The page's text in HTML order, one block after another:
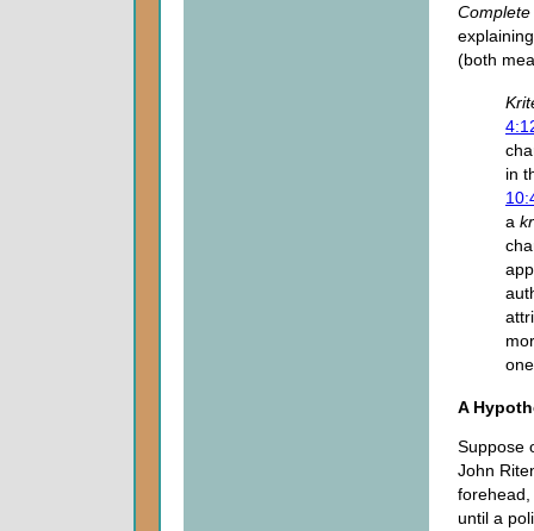
(both
in
a
A
Suppose
John
until a